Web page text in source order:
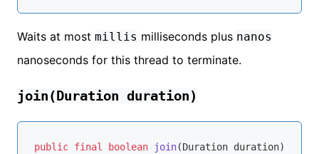
Waits at most millis milliseconds plus nanos
nanoseconds for this thread to terminate.
join(Duration duration)
public final boolean join(Duration duration)